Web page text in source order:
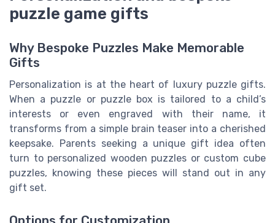
puzzle game gifts
Why Bespoke Puzzles Make Memorable
Gifts
Personalization is at the heart of luxury puzzle gifts.
When a puzzle or puzzle box is tailored to a child’s
interests or even engraved with their name, it
transforms from a simple brain teaser into a cherished
keepsake. Parents seeking a unique gift idea often
turn to personalized wooden puzzles or custom cube
puzzles, knowing these pieces will stand out in any
gift set.